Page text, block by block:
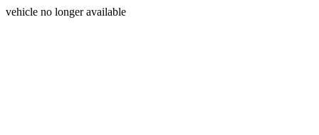
vehicle no longer available